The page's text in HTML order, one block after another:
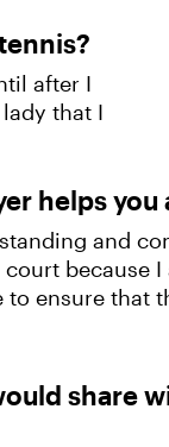
after I
that I
helps you
and
because I
ensure that
share